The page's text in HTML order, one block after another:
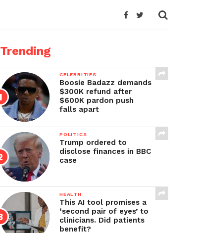
Trending
CELEBRITIES
Boosie Badazz demands
$300K refund after
$600K pardon push
falls apart
POLITICS
Trump ordered to
disclose finances in BBC
case
HEALTH
This AI tool promises a
‘second pair of eyes’ to
clinicians. Did patients
benefit?